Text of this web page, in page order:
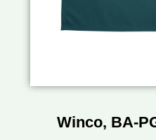
Winco, BA-